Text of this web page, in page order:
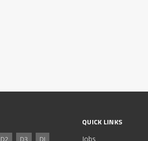
D2 D3 DI
QUICK LINKS
Jobs